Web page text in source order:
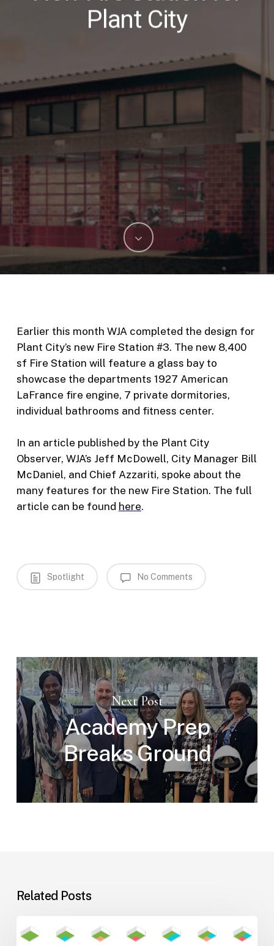
Plant City
Earlier this month WJA completed the design for
Plant City’s new Fire Station #3. The new 8,400
sf Fire Station will feature a glass bay to
showcase the departments 1927 American
LaFrance fire engine, 7 private dormitories,
individual bathrooms and fitness center.
In an article published by the Plant City
Observer, WJA’s Jeff McDowell, City Manager Bill
McDaniel, and Chief Azzariti, spoke about the
many features for the new Fire Station. The full
article can be found here.
Spotlight No Comments
Next Post
Academy Prep
Breaks Ground
Related Posts
Learning